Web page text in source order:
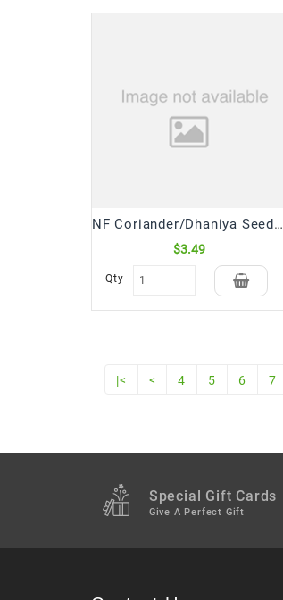
NF Coriander/Dhaniya Seeds (300 Gm)
$3.49
Qty
|< < 4 5 6 7
Special Gift Cards
Give A Perfect Gift